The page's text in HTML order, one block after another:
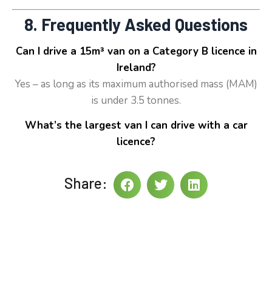
8. Frequently Asked Questions
Can I drive a 15m³ van on a Category B licence in
Ireland?
Yes – as long as its maximum authorised mass (MAM)
is under 3.5 tonnes.
What’s the largest van I can drive with a car
licence?
Share: